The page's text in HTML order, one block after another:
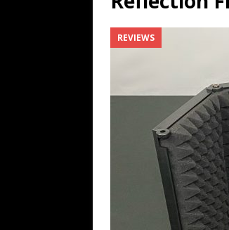
[ July 16, 2026 ]
[ July 9, 2026 ]
for NYFW
[ August 3,
Coming in
REVIEWS